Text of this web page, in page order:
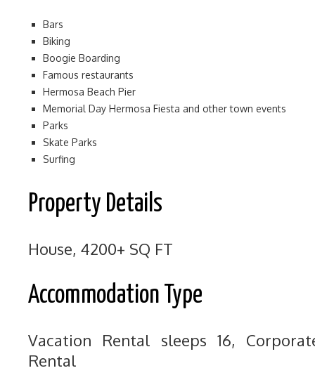
Bars
Biking
Boogie Boarding
Famous restaurants
Hermosa Beach Pier
Memorial Day Hermosa Fiesta and other town events
Parks
Skate Parks
Surfing
Property Details
House, 4200+ SQ FT
Accommodation Type
Vacation Rental sleeps 16,
Rental